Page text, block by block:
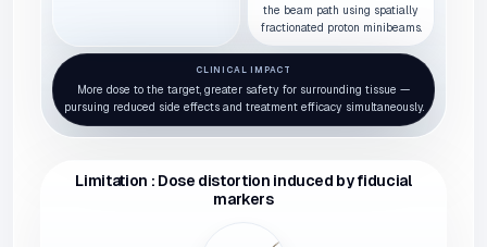
the beam path using spatially
fractionated proton minibeams.
CLINICAL IMPACT
More dose to the target, greater safety for surrounding tissue —
pursuing reduced side effects and treatment efficacy simultaneously.
Limitation : Dose distortion induced by fiducial
markers